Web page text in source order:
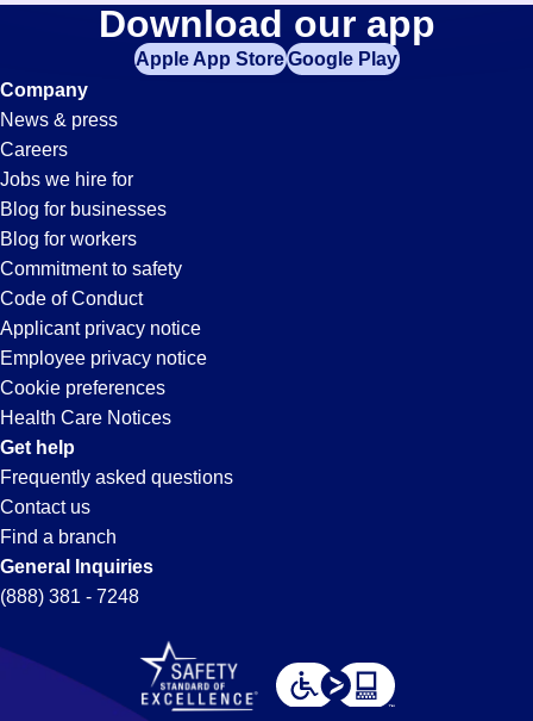
your
zip
code,
try
expanding
your
search
entering
your
city
and
state.
Call-
Center
Jobs
in
Nogales,
AZ
Download our app
Apple App StoreGoogle Play
Company
News & press
Careers
Jobs we hire for
Blog for businesses
Blog for workers
Commitment to safety
Code of Conduct
Applicant privacy notice
Employee privacy notice
Cookie preferences
Health Care Notices
Get help
Frequently asked questions
Contact us
Find a branch
General Inquiries
(888) 381 - 7248